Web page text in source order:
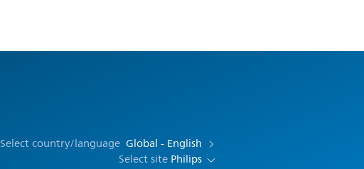
Select country/language Global - English
Select site Philips